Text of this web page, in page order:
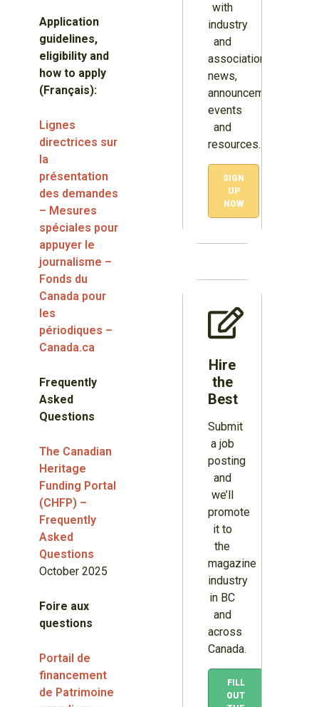
Application
guidelines,
eligibility and
how to apply
(Français):
Lignes
directrices sur
la
présentation
des demandes
– Mesures
spéciales pour
appuyer le
journalisme –
Fonds du
Canada pour
les
périodiques –
Canada.ca
Frequently
Asked
Questions
The Canadian
Heritage
Funding Portal
(CHFP) –
Frequently
Asked
Questions
October 2025
Foire aux
questions
Portail de
financement
de Patrimoine
with
industry
and
association
news,
announcements,
events
and
resources.
SIGN
UP
NOW
Hire
the
Best
Submit
a job
posting
and
we’ll
promote
it to
the
magazine
industry
in BC
and
across
Canada.
FILL
OUT